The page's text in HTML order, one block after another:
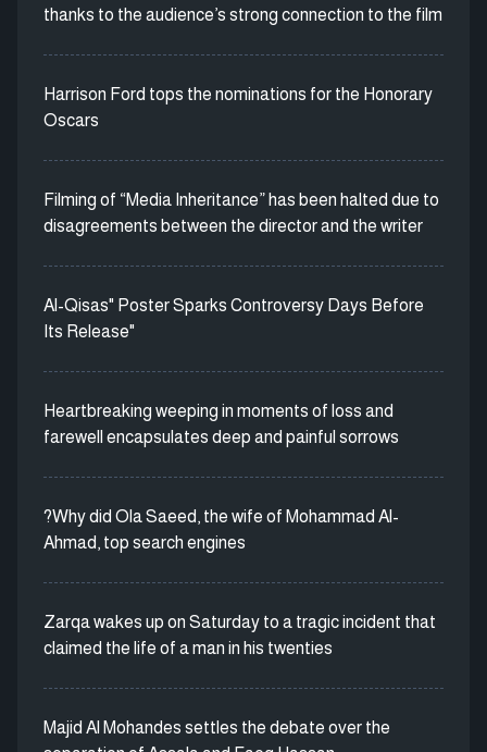
thanks to the audience’s strong connection to the film
Harrison Ford tops the nominations for the Honorary
Oscars
Filming of “Media Inheritance” has been halted due to
disagreements between the director and the writer
Al-Qisas" Poster Sparks Controversy Days Before
Its Release"
Heartbreaking weeping in moments of loss and
farewell encapsulates deep and painful sorrows
?Why did Ola Saeed, the wife of Mohammad Al-
Ahmad, top search engines
Zarqa wakes up on Saturday to a tragic incident that
claimed the life of a man in his twenties
Majid Al Mohandes settles the debate over the